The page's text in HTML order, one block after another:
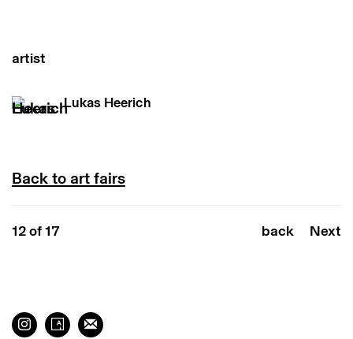
artist
Lukas Heerich
Back to art fairs
back Next
12 of 17